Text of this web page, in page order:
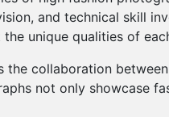
and technical skill
unique qualities of
the collaboration
not only showcase